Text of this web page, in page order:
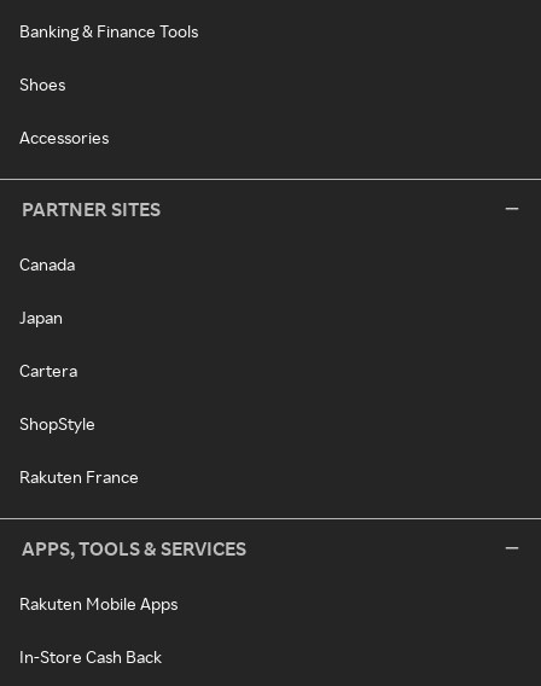
Banking & Finance Tools
Shoes
Accessories
PARTNER SITES
Canada
Japan
Cartera
ShopStyle
Rakuten France
APPS, TOOLS & SERVICES
Rakuten Mobile Apps
In-Store Cash Back